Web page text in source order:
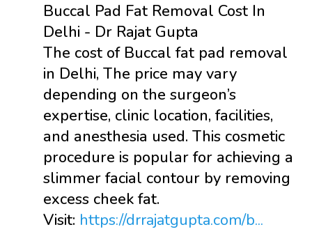
Buccal Pad Fat Removal Cost In
Delhi - Dr Rajat Gupta
The cost of Buccal fat pad removal
in Delhi, The price may vary
depending on the surgeon’s
expertise, clinic location, facilities,
and anesthesia used. This cosmetic
procedure is popular for achieving a
slimmer facial contour by removing
excess cheek fat.
Visit: https://drrajatgupta.com/b...